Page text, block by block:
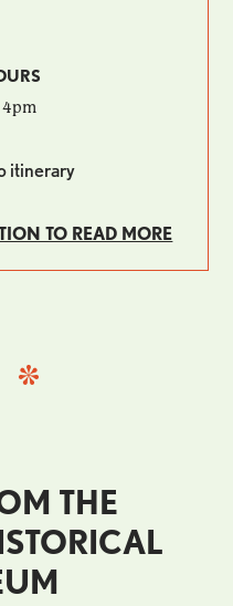
4pm
itinerary
TO READ MORE
THE